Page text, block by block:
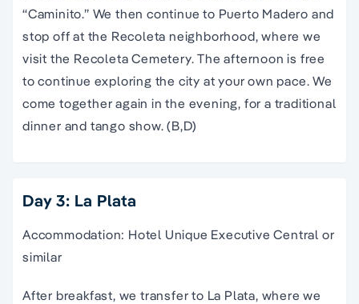
“Caminito.” We then continue to Puerto Madero and
stop off at the Recoleta neighborhood, where we
visit the Recoleta Cemetery. The afternoon is free
to continue exploring the city at your own pace. We
come together again in the evening, for a traditional
dinner and tango show. (B,D)
Day 3: La Plata
Accommodation: Hotel Unique Executive Central or
similar
After breakfast, we transfer to La Plata, where we